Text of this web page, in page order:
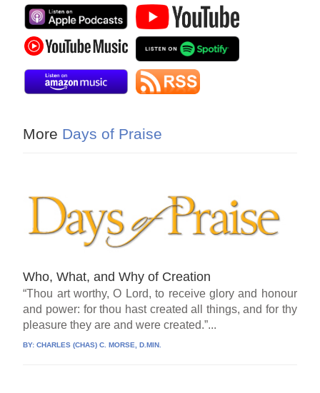
More Days of Praise
Who, What, and Why of Creation
“Thou art worthy, O Lord, to receive glory and honour
and power: for thou hast created all things, and for thy
pleasure they are and were created.”...
BY:CHARLES (CHAS) C. MORSE, D.MIN.